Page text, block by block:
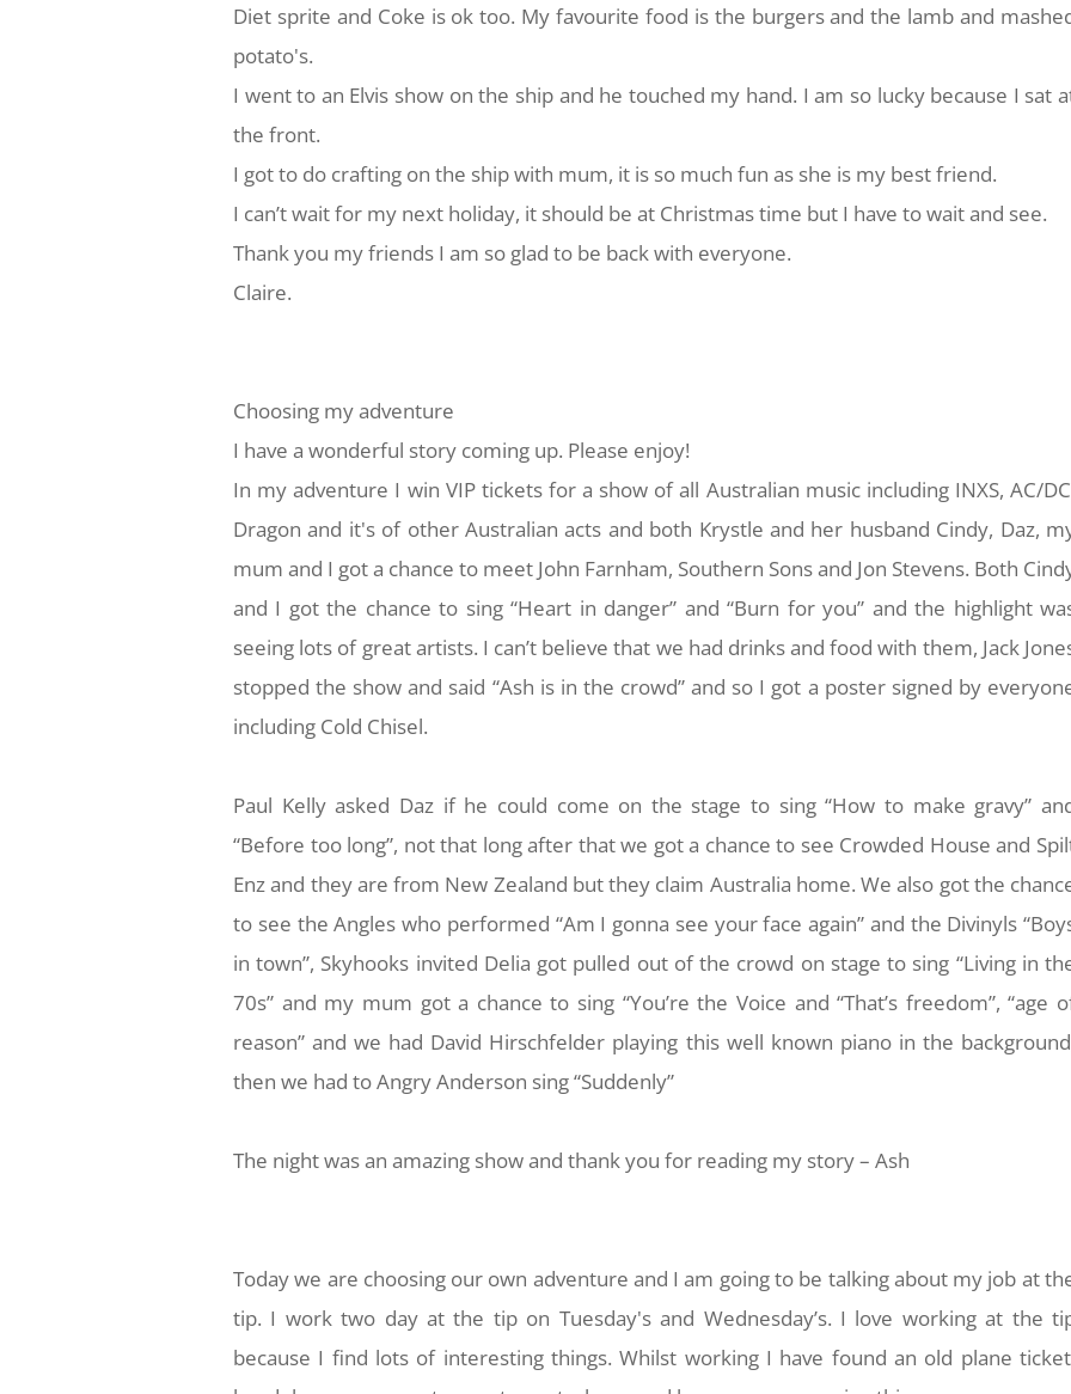
Diet sprite and Coke is ok too. My favourite food is the burgers and the lamb and
potato's.
I went to an Elvis show on the ship and he touched my hand. I am so lucky because I sat
the front.
I got to do crafting on the ship with mum, it is so much fun as she is my best friend.
I can’t wait for my next holiday, it should be at Christmas time but I have to wait and see.
Thank you my friends I am so glad to be back with everyone.
Claire.
Choosing my adventure
I have a wonderful story coming up. Please enjoy!
In my adventure I win VIP tickets for a show of all Australian music including INXS, AC/
Dragon and it's of other Australian acts and both Krystle and her husband Cindy, Daz,
mum and I got a chance to meet John Farnham, Southern Sons and Jon Stevens. Both
and I got the chance to sing “Heart in danger” and “Burn for you” and the highlight
seeing lots of great artists. I can’t believe that we had drinks and food with them, Jack
stopped the show and said “Ash is in the crowd” and so I got a poster signed by
including Cold Chisel.
Paul Kelly asked Daz if he could come on the stage to sing “How to make gravy”
“Before too long”, not that long after that we got a chance to see Crowded House and
Enz and they are from New Zealand but they claim Australia home. We also got the
to see the Angles who performed “Am I gonna see your face again” and the Divinyls
in town”, Skyhooks invited Delia got pulled out of the crowd on stage to sing “Living in
70s” and my mum got a chance to sing “You’re the Voice and “That’s freedom”, “age
reason” and we had David Hirschfelder playing this well known piano in the
then we had to Angry Anderson sing “Suddenly”
The night was an amazing show and thank you for reading my story – Ash
Today we are choosing our own adventure and I am going to be talking about my job at
tip. I work two day at the tip on Tuesday's and Wednesday’s. I love working at the
because I find lots of interesting things. Whilst working I have found an old plane